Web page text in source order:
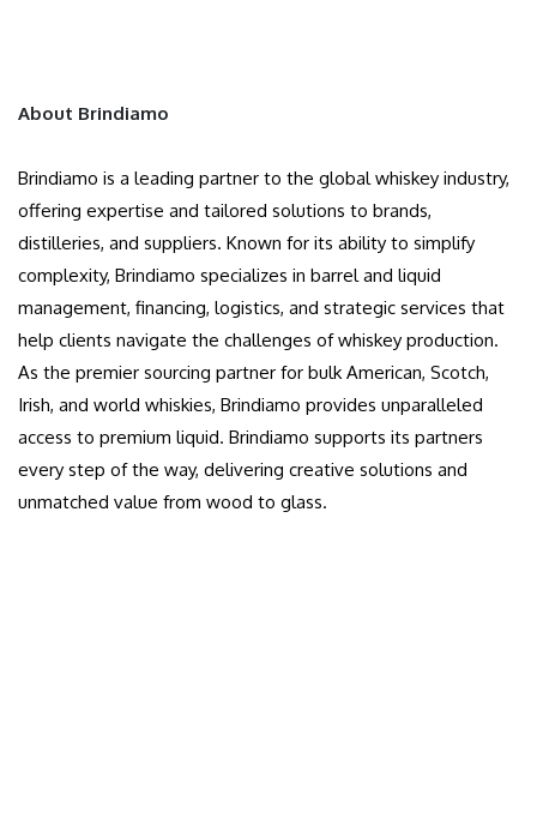
About Brindiamo
Brindiamo is a leading partner to the global whiskey industry,
offering expertise and tailored solutions to brands,
distilleries, and suppliers. Known for its ability to simplify
complexity, Brindiamo specializes in barrel and liquid
management, financing, logistics, and strategic services that
help clients navigate the challenges of whiskey production.
As the premier sourcing partner for bulk American, Scotch,
Irish, and world whiskies, Brindiamo provides unparalleled
access to premium liquid. Brindiamo supports its partners
every step of the way, delivering creative solutions and
unmatched value from wood to glass.